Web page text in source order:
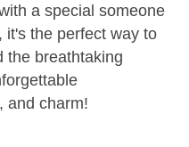
a special someone
it's the perfect way to
the breathtaking
and charm!